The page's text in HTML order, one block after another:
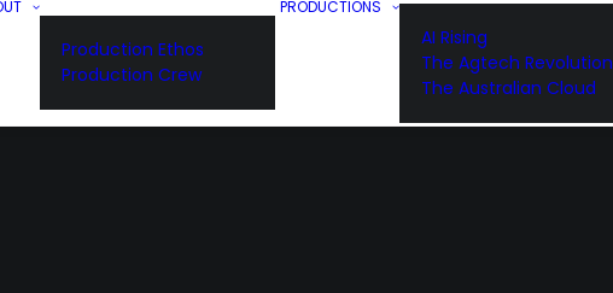
Production Ethos
Production Crew
PRODUCTIONS
AI Rising
The Agtech Revolution
The Australian Cloud